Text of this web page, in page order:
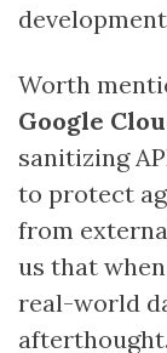
Worth
Google
sanitizing
to protect
from
us that
real-world
afterthought.